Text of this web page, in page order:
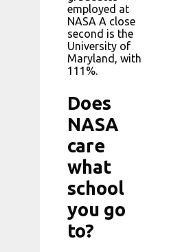
employed at
NASA A close
second is the
University of
Maryland, with
111%.
Does
NASA
care
what
school
you go
to?